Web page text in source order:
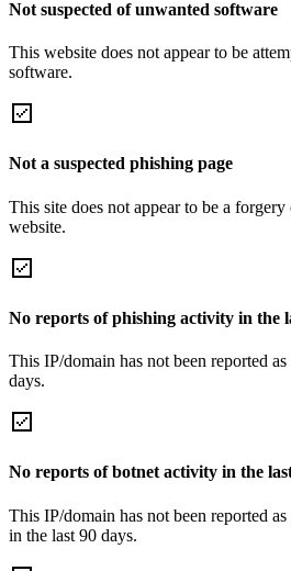
Not suspected of unwanted software
This website does not appear to be
software.
Not a suspected phishing page
This site does not appear to be a
website.
No reports of phishing activity in the
This IP/domain has not been reported
days.
No reports of botnet activity in the
This IP/domain has not been reported
in the last 90 days.